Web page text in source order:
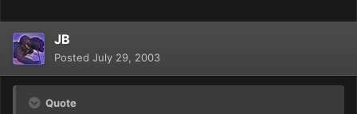
JB
Posted July 29, 2003
Quote